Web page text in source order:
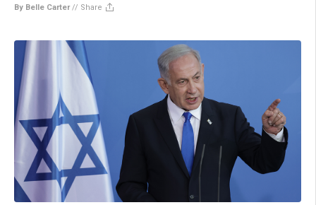
By Belle Carter// Share